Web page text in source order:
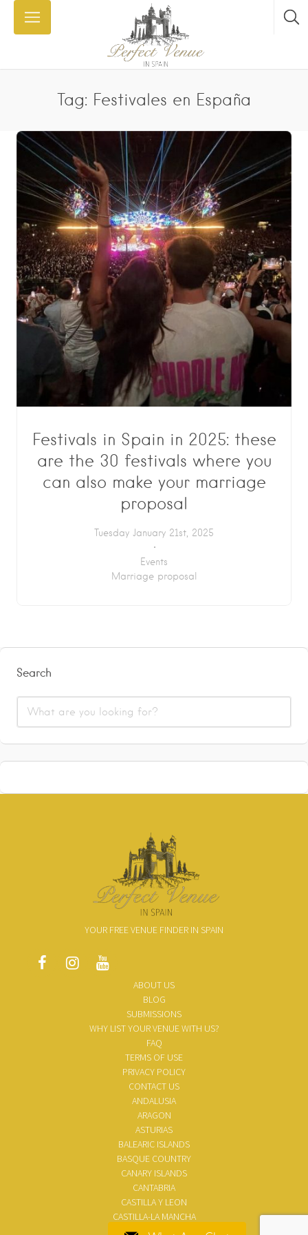
Tag: Festivales en España
Festivals in Spain in 2025: these
are the 30 festivals where you
can also make your marriage
proposal
Tuesday January 21st, 2025
Events
Marriage proposal
Search
YOUR FREE VENUE FINDER IN SPAIN
ABOUT US
BLOG
SUBMISSIONS
WHY LIST YOUR VENUE WITH US?
FAQ
TERMS OF USE
PRIVACY POLICY
CONTACT US
ANDALUSIA
ARAGON
ASTURIAS
BALEARIC ISLANDS
BASQUE COUNTRY
CANARY ISLANDS
CANTABRIA
CASTILLA Y LEON
CASTILLA-LA MANCHA